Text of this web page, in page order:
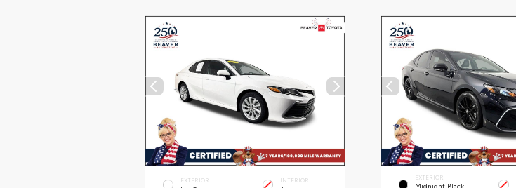
EXTERIOR INTERIOR EXTERIOR
Midnight Black